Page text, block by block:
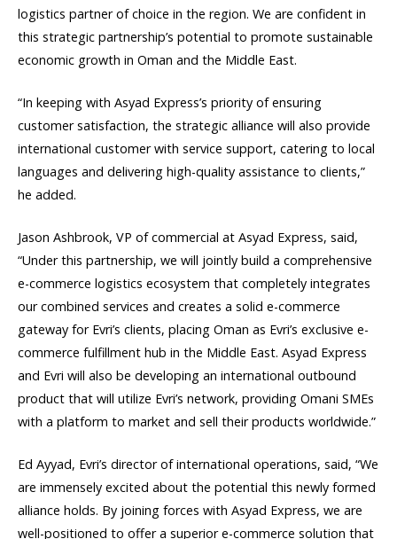
logistics partner of choice in the region. We are confident in
this strategic partnership’s potential to promote sustainable
economic growth in Oman and the Middle East.
“In keeping with Asyad Express’s priority of ensuring
customer satisfaction, the strategic alliance will also provide
international customer with service support, catering to local
languages and delivering high-quality assistance to clients,”
he added.
Jason Ashbrook, VP of commercial at Asyad Express, said,
“Under this partnership, we will jointly build a comprehensive
e-commerce logistics ecosystem that completely integrates
our combined services and creates a solid e-commerce
gateway for Evri’s clients, placing Oman as Evri’s exclusive e-
commerce fulfillment hub in the Middle East. Asyad Express
and Evri will also be developing an international outbound
product that will utilize Evri’s network, providing Omani SMEs
with a platform to market and sell their products worldwide.”
Ed Ayyad, Evri’s director of international operations, said, “We
are immensely excited about the potential this newly formed
alliance holds. By joining forces with Asyad Express, we are
well-positioned to offer a superior e-commerce solution that